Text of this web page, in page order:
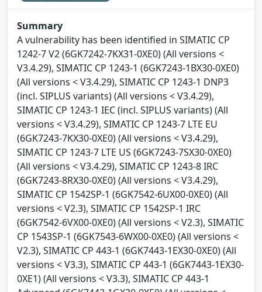
Summary
A vulnerability has been identified in SIMATIC CP
1242-7 V2 (6GK7242-7KX31-0XE0) (All versions <
V3.4.29), SIMATIC CP 1243-1 (6GK7243-1BX30-0XE0)
(All versions < V3.4.29), SIMATIC CP 1243-1 DNP3
(incl. SIPLUS variants) (All versions < V3.4.29),
SIMATIC CP 1243-1 IEC (incl. SIPLUS variants) (All
versions < V3.4.29), SIMATIC CP 1243-7 LTE EU
(6GK7243-7KX30-0XE0) (All versions < V3.4.29),
SIMATIC CP 1243-7 LTE US (6GK7243-7SX30-0XE0)
(All versions < V3.4.29), SIMATIC CP 1243-8 IRC
(6GK7243-8RX30-0XE0) (All versions < V3.4.29),
SIMATIC CP 1542SP-1 (6GK7542-6UX00-0XE0) (All
versions < V2.3), SIMATIC CP 1542SP-1 IRC
(6GK7542-6VX00-0XE0) (All versions < V2.3), SIMATIC
CP 1543SP-1 (6GK7543-6WX00-0XE0) (All versions <
V2.3), SIMATIC CP 443-1 (6GK7443-1EX30-0XE0) (All
versions < V3.3), SIMATIC CP 443-1 (6GK7443-1EX30-
0XE1) (All versions < V3.3), SIMATIC CP 443-1